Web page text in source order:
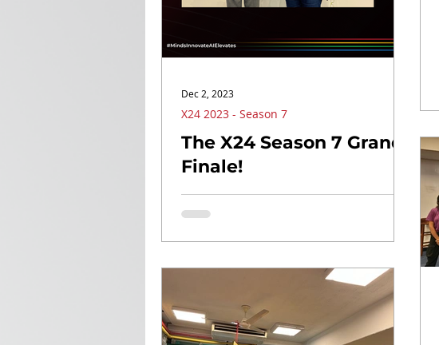
The X24 Season 7 Grand
Finale!
X24 2023 - Season 7
Dec 2, 2023